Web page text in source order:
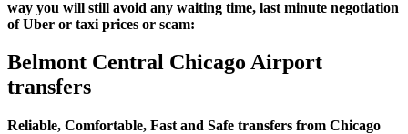
way you will still avoid any waiting time, last minute negotiation
of Uber or taxi prices or scam:
Belmont Central Chicago Airport
transfers
Reliable, Comfortable, Fast and Safe transfers from Chicago